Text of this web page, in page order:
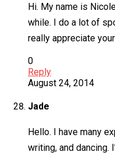
Hi. My name is
while. I do a lot of
really appreciate
0
Reply
August 24, 2014
Jade
Hello. I have many
writing, and